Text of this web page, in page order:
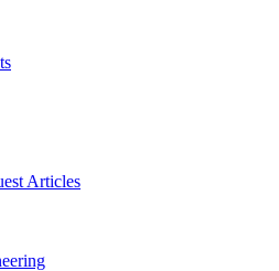
Articles